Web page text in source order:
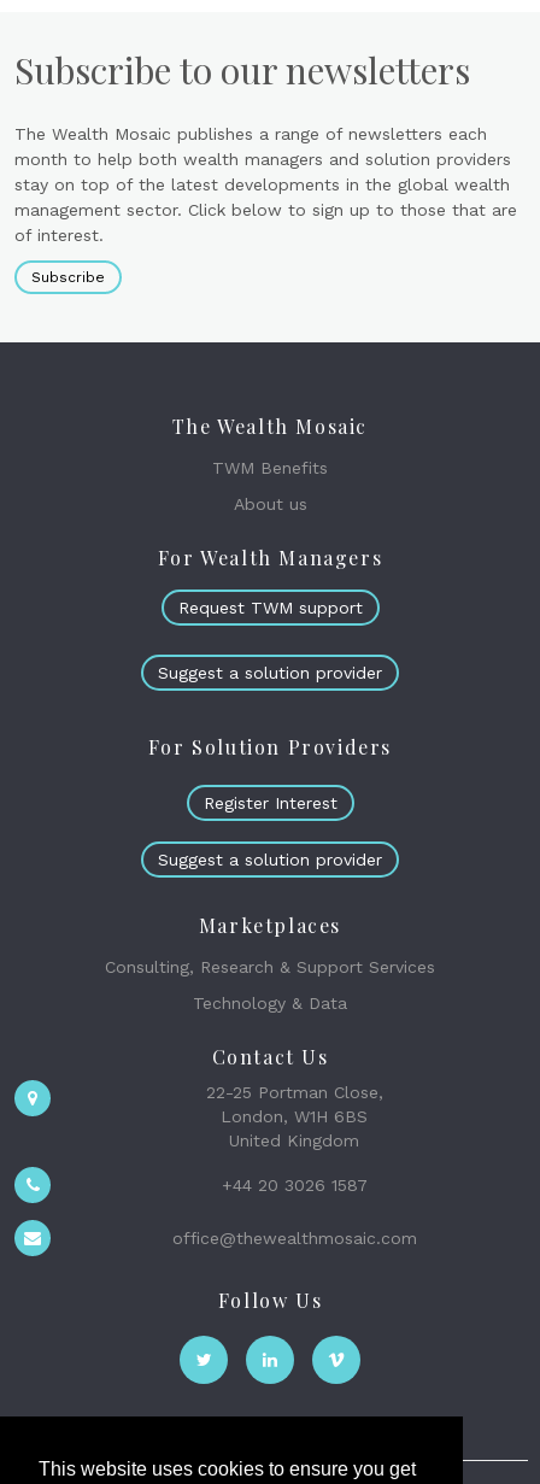
This website uses cookies to ensure you get
Subscribe to our newsletters
The Wealth Mosaic publishes a range of newsletters each
month to help both wealth managers and solution providers
stay on top of the latest developments in the global wealth
management sector. Click below to sign up to those that are
of interest.
Subscribe
The Wealth Mosaic
TWM Benefits
About us
For Wealth Managers
Request TWM support
Suggest a solution provider
For Solution Providers
Register Interest
Suggest a solution provider
Marketplaces
Consulting, Research & Support Services
Technology & Data
Contact Us
22-25 Portman Close,
London, W1H 6BS
United Kingdom
+44 20 3026 1587
office@thewealthmosaic.com
Follow Us